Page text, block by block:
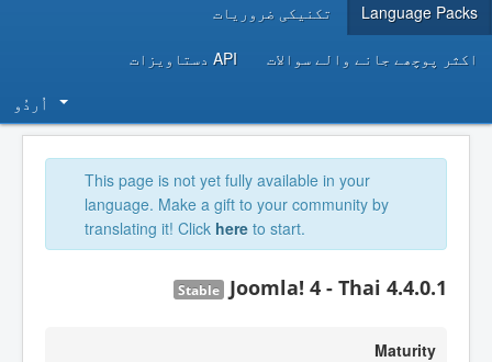
Language Packs تکنیکی ضروریات
اکثر پوچھے جانے والے سوالات API دستاویزات
اُردُو‬
This page is not yet fully available in your
language. Make a gift to your community by
translating it! Click here to start.
Joomla! 4 - Thai 4.4.0.1
Stable
Maturity